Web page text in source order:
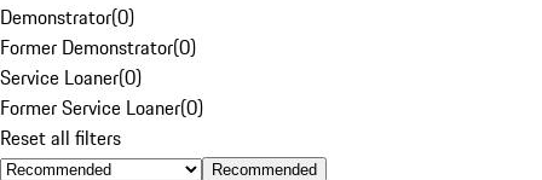
Demonstrator(0)
Former Demonstrator(0)
Service Loaner(0)
Former Service Loaner(0)
Reset all filters
Recommended